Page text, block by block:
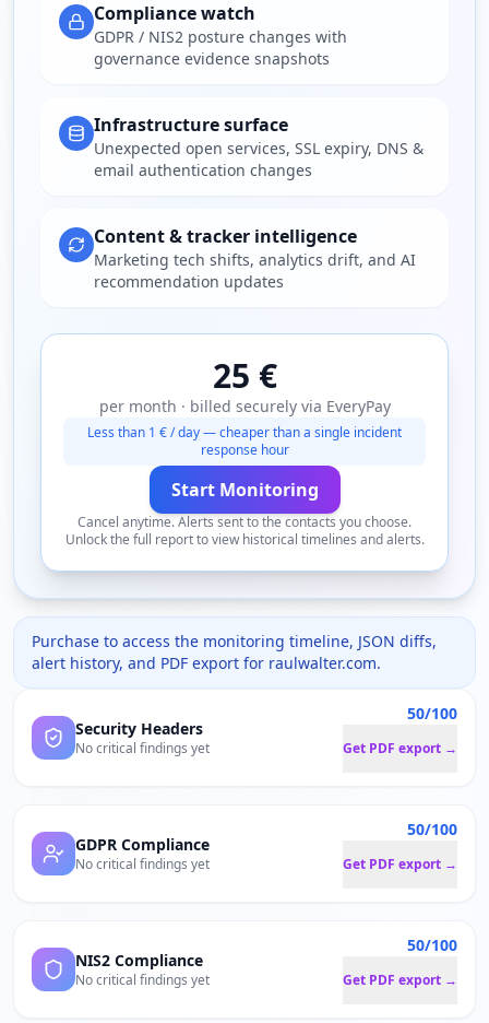
Compliance watch
GDPR / NIS2 posture changes with
governance evidence snapshots
Infrastructure surface
Unexpected open services, SSL expiry, DNS &
email authentication changes
Content & tracker intelligence
Marketing tech shifts, analytics drift, and AI
recommendation updates
25 €
per month · billed securely via EveryPay
Less than 1 € / day — cheaper than a single incident
response hour
Start Monitoring
Cancel anytime. Alerts sent to the contacts you choose.
Unlock the full report to view historical timelines and alerts.
Purchase to access the monitoring timeline, JSON diffs,
alert history, and PDF export for raulwalter.com.
Security Headers
No critical findings yet
50/100
Get PDF export →
GDPR Compliance
No critical findings yet
50/100
Get PDF export →
NIS2 Compliance
No critical findings yet
50/100
Get PDF export →